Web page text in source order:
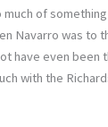
much of
Navarro was to
have even been
with the